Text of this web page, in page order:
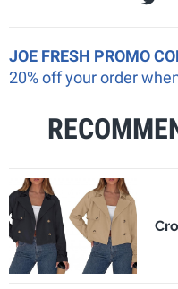
JOE FRESH PROMO
20% off your order